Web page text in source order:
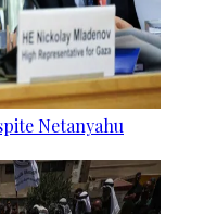
Netanyahu